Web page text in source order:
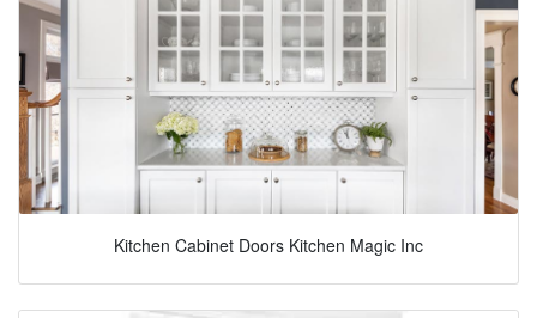
Kitchen Cabinet Doors Kitchen Magic Inc